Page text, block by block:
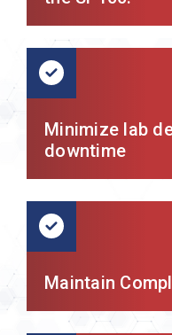
Minimize lab
downtime
Maintain